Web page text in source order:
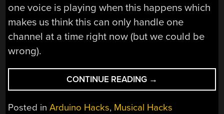
one voice is playing when this happens which
makes us think this can only handle one
channel at a time right now (but we could be
wrong).
CONTINUE READING “ARDUINO-
BASED
MIDI
→
Posted inArduino Hacks, Musical Hacks